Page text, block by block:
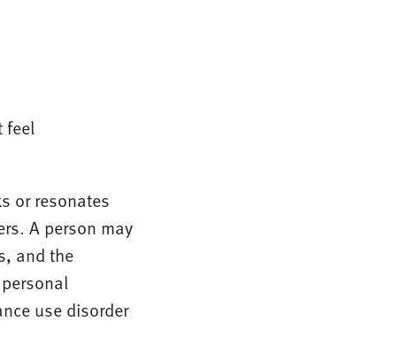
feel
or resonates
A person may
and the
use disorder